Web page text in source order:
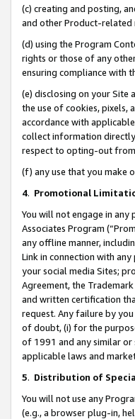
(c) creating and posting,
and other Product-related
(d) using the Program
rights or those of any
ensuring compliance with
(e) disclosing on your Site
the use of cookies, pixels,
accordance with
collect information directly
respect to opting-out
(f) any use that you make
4. Promotional
You will not engage in
Associates Program
any offline manner,
Link in connection with
your social media Sites;
Agreement, the
and written certification
request. Any failure by
of doubt, (i) for the
of 1991 and any similar or
applicable laws and
5. Distribution of
You will not use any
(e.g., a browser plug-in,